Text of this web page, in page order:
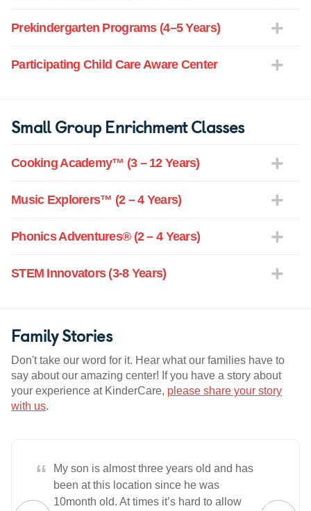
Prekindergarten Programs (4–5 Years)
Participating Child Care Aware Center
Small Group Enrichment Classes
Cooking Academy™ (3 – 12 Years)
Music Explorers™ (2 – 4 Years)
Phonics Adventures® (2 – 4 Years)
STEM Innovators (3-8 Years)
Family Stories
Don't take our word for it. Hear what our families have to
say about our amazing center! If you have a story about
your experience at KinderCare, please share your story
with us.
“
My son is almost three years old and has
been at this location since he was
10month old. At times it’s hard to allow